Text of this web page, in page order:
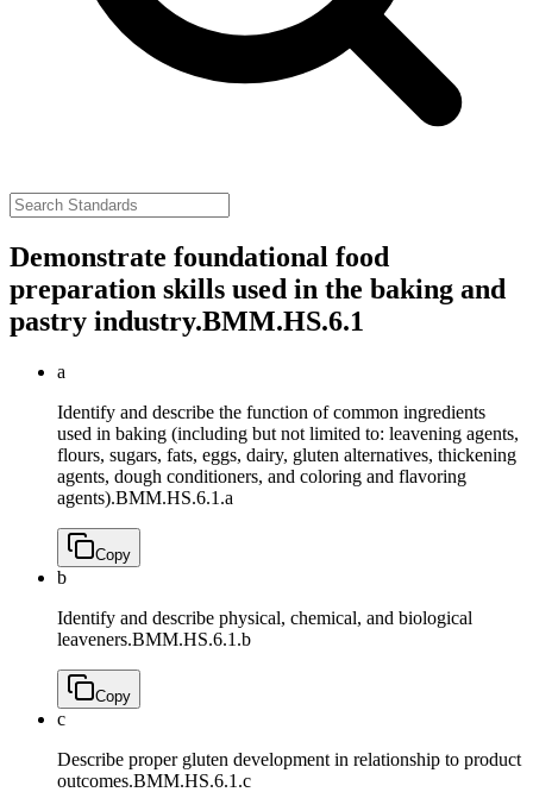
Demonstrate foundational food
preparation skills used in the baking and
pastry industry.BMM.HS.6.1
a
Identify and describe the function of common ingredients
used in baking (including but not limited to: leavening agents,
flours, sugars, fats, eggs, dairy, gluten alternatives, thickening
agents, dough conditioners, and coloring and flavoring
agents).BMM.HS.6.1.a
Copy
b
Identify and describe physical, chemical, and biological
leaveners.BMM.HS.6.1.b
Copy
c
Describe proper gluten development in relationship to product
outcomes.BMM.HS.6.1.c